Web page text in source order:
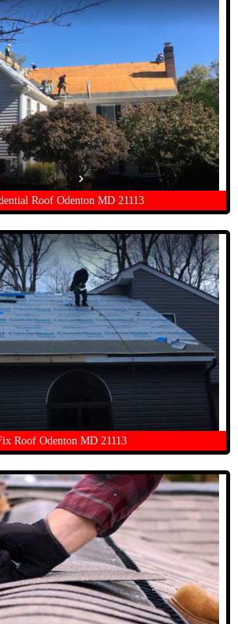
Roof Odenton MD 21113
Roof Odenton MD 21113